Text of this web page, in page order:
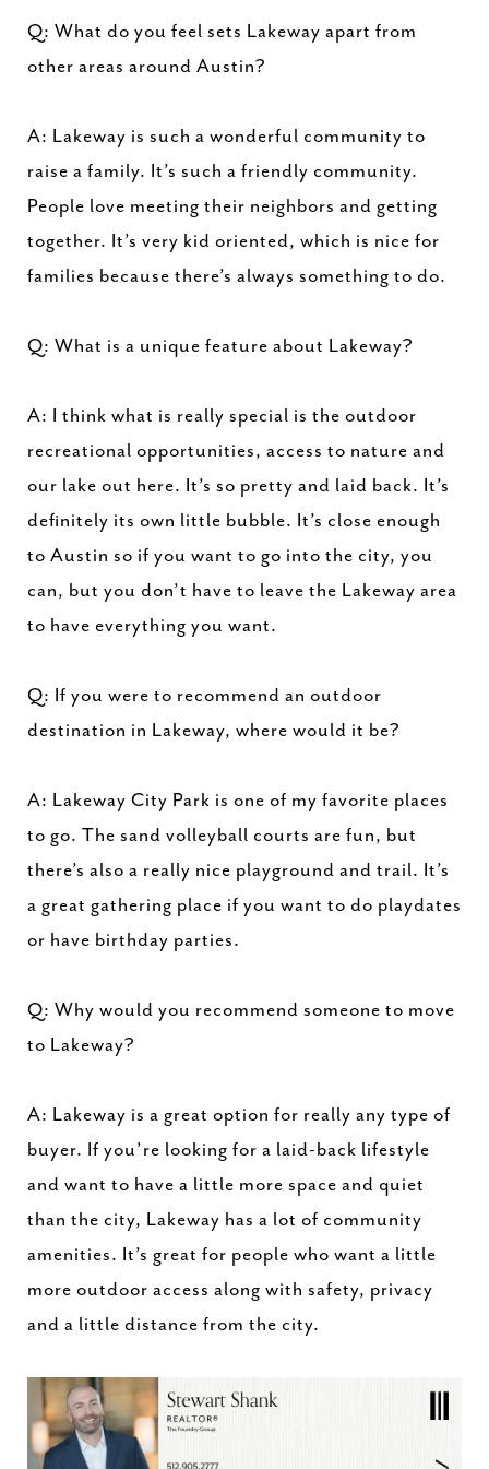
Q: What do you feel sets Lakeway apart from
other areas around Austin?
A: Lakeway is such a wonderful community to
raise a family. It’s such a friendly community.
People love meeting their neighbors and getting
together. It’s very kid oriented, which is nice for
families because there’s always something to do.
Q: What is a unique feature about Lakeway?
A: I think what is really special is the outdoor
recreational opportunities, access to nature and
our lake out here. It’s so pretty and laid back. It’s
definitely its own little bubble. It’s close enough
to Austin so if you want to go into the city, you
can, but you don’t have to leave the Lakeway area
to have everything you want.
Q: If you were to recommend an outdoor
destination in Lakeway, where would it be?
A: Lakeway City Park is one of my favorite places
to go. The sand volleyball courts are fun, but
there’s also a really nice playground and trail. It’s
a great gathering place if you want to do playdates
or have birthday parties.
Q: Why would you recommend someone to move
to Lakeway?
A: Lakeway is a great option for really any type of
buyer. If you’re looking for a laid-back lifestyle
and want to have a little more space and quiet
than the city, Lakeway has a lot of community
amenities. It’s great for people who want a little
more outdoor access along with safety, privacy
and a little distance from the city.